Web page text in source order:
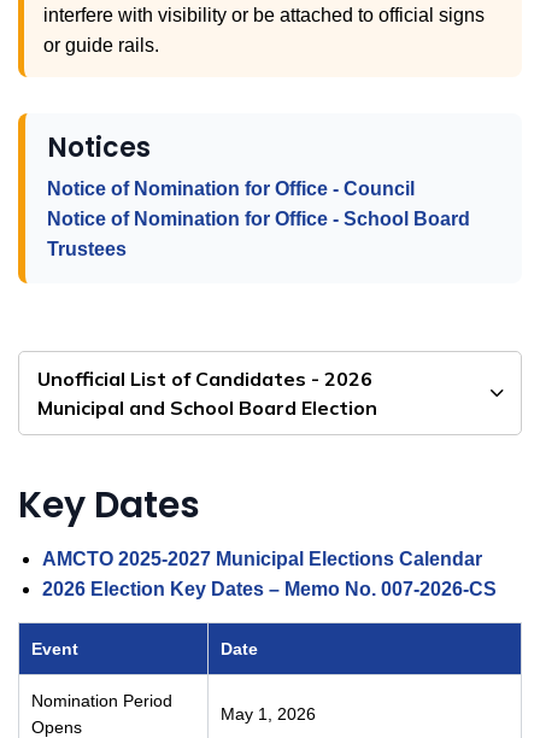
interfere with visibility or be attached to official signs
or guide rails.
Notices
Notice of Nomination for Office - Council
Notice of Nomination for Office - School Board
Trustees
Unofficial List of Candidates - 2026
Municipal and School Board Election
Key Dates
AMCTO 2025-2027 Municipal Elections Calendar
2026 Election Key Dates – Memo No. 007-2026-CS
Event Date
Nomination Period
Opens
May 1, 2026